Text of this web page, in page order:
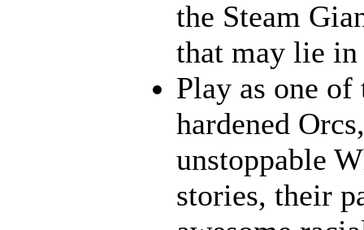
the Steam
that may lie
Play as one
hardened
unstoppable
stories, their